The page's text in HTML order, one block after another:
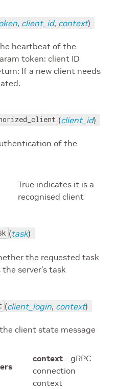
, client_id, context)
heartbeat of the
token: client ID
If a new client needs
(client_id)
of the
True indicates it is a
recognised client
(task)
the requested task
server’s task
(client_login, context)
client state message
context – gRPC
connection
context